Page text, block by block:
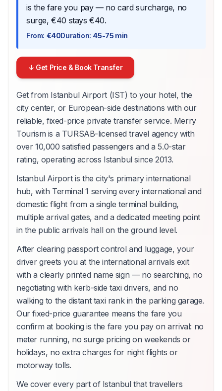
is the fare you pay — no card surcharge, no
surge, €40 stays €40.
From: €40Duration: 45-75 min
↓ Get Price & Book Transfer
Get from Istanbul Airport (IST) to your hotel, the
city center, or European-side destinations with our
reliable, fixed-price private transfer service. Merry
Tourism is a TURSAB-licensed travel agency with
over 10,000 satisfied passengers and a 5.0-star
rating, operating across Istanbul since 2013.
Istanbul Airport is the city's primary international
hub, with Terminal 1 serving every international and
domestic flight from a single terminal building,
multiple arrival gates, and a dedicated meeting point
in the public arrivals hall on the ground level.
After clearing passport control and luggage, your
driver greets you at the international arrivals exit
with a clearly printed name sign — no searching, no
negotiating with kerb-side taxi drivers, and no
walking to the distant taxi rank in the parking garage.
Our fixed-price guarantee means the fare you
confirm at booking is the fare you pay on arrival: no
meter running, no surge pricing on weekends or
holidays, no extra charges for night flights or
motorway tolls.
We cover every part of Istanbul that travellers